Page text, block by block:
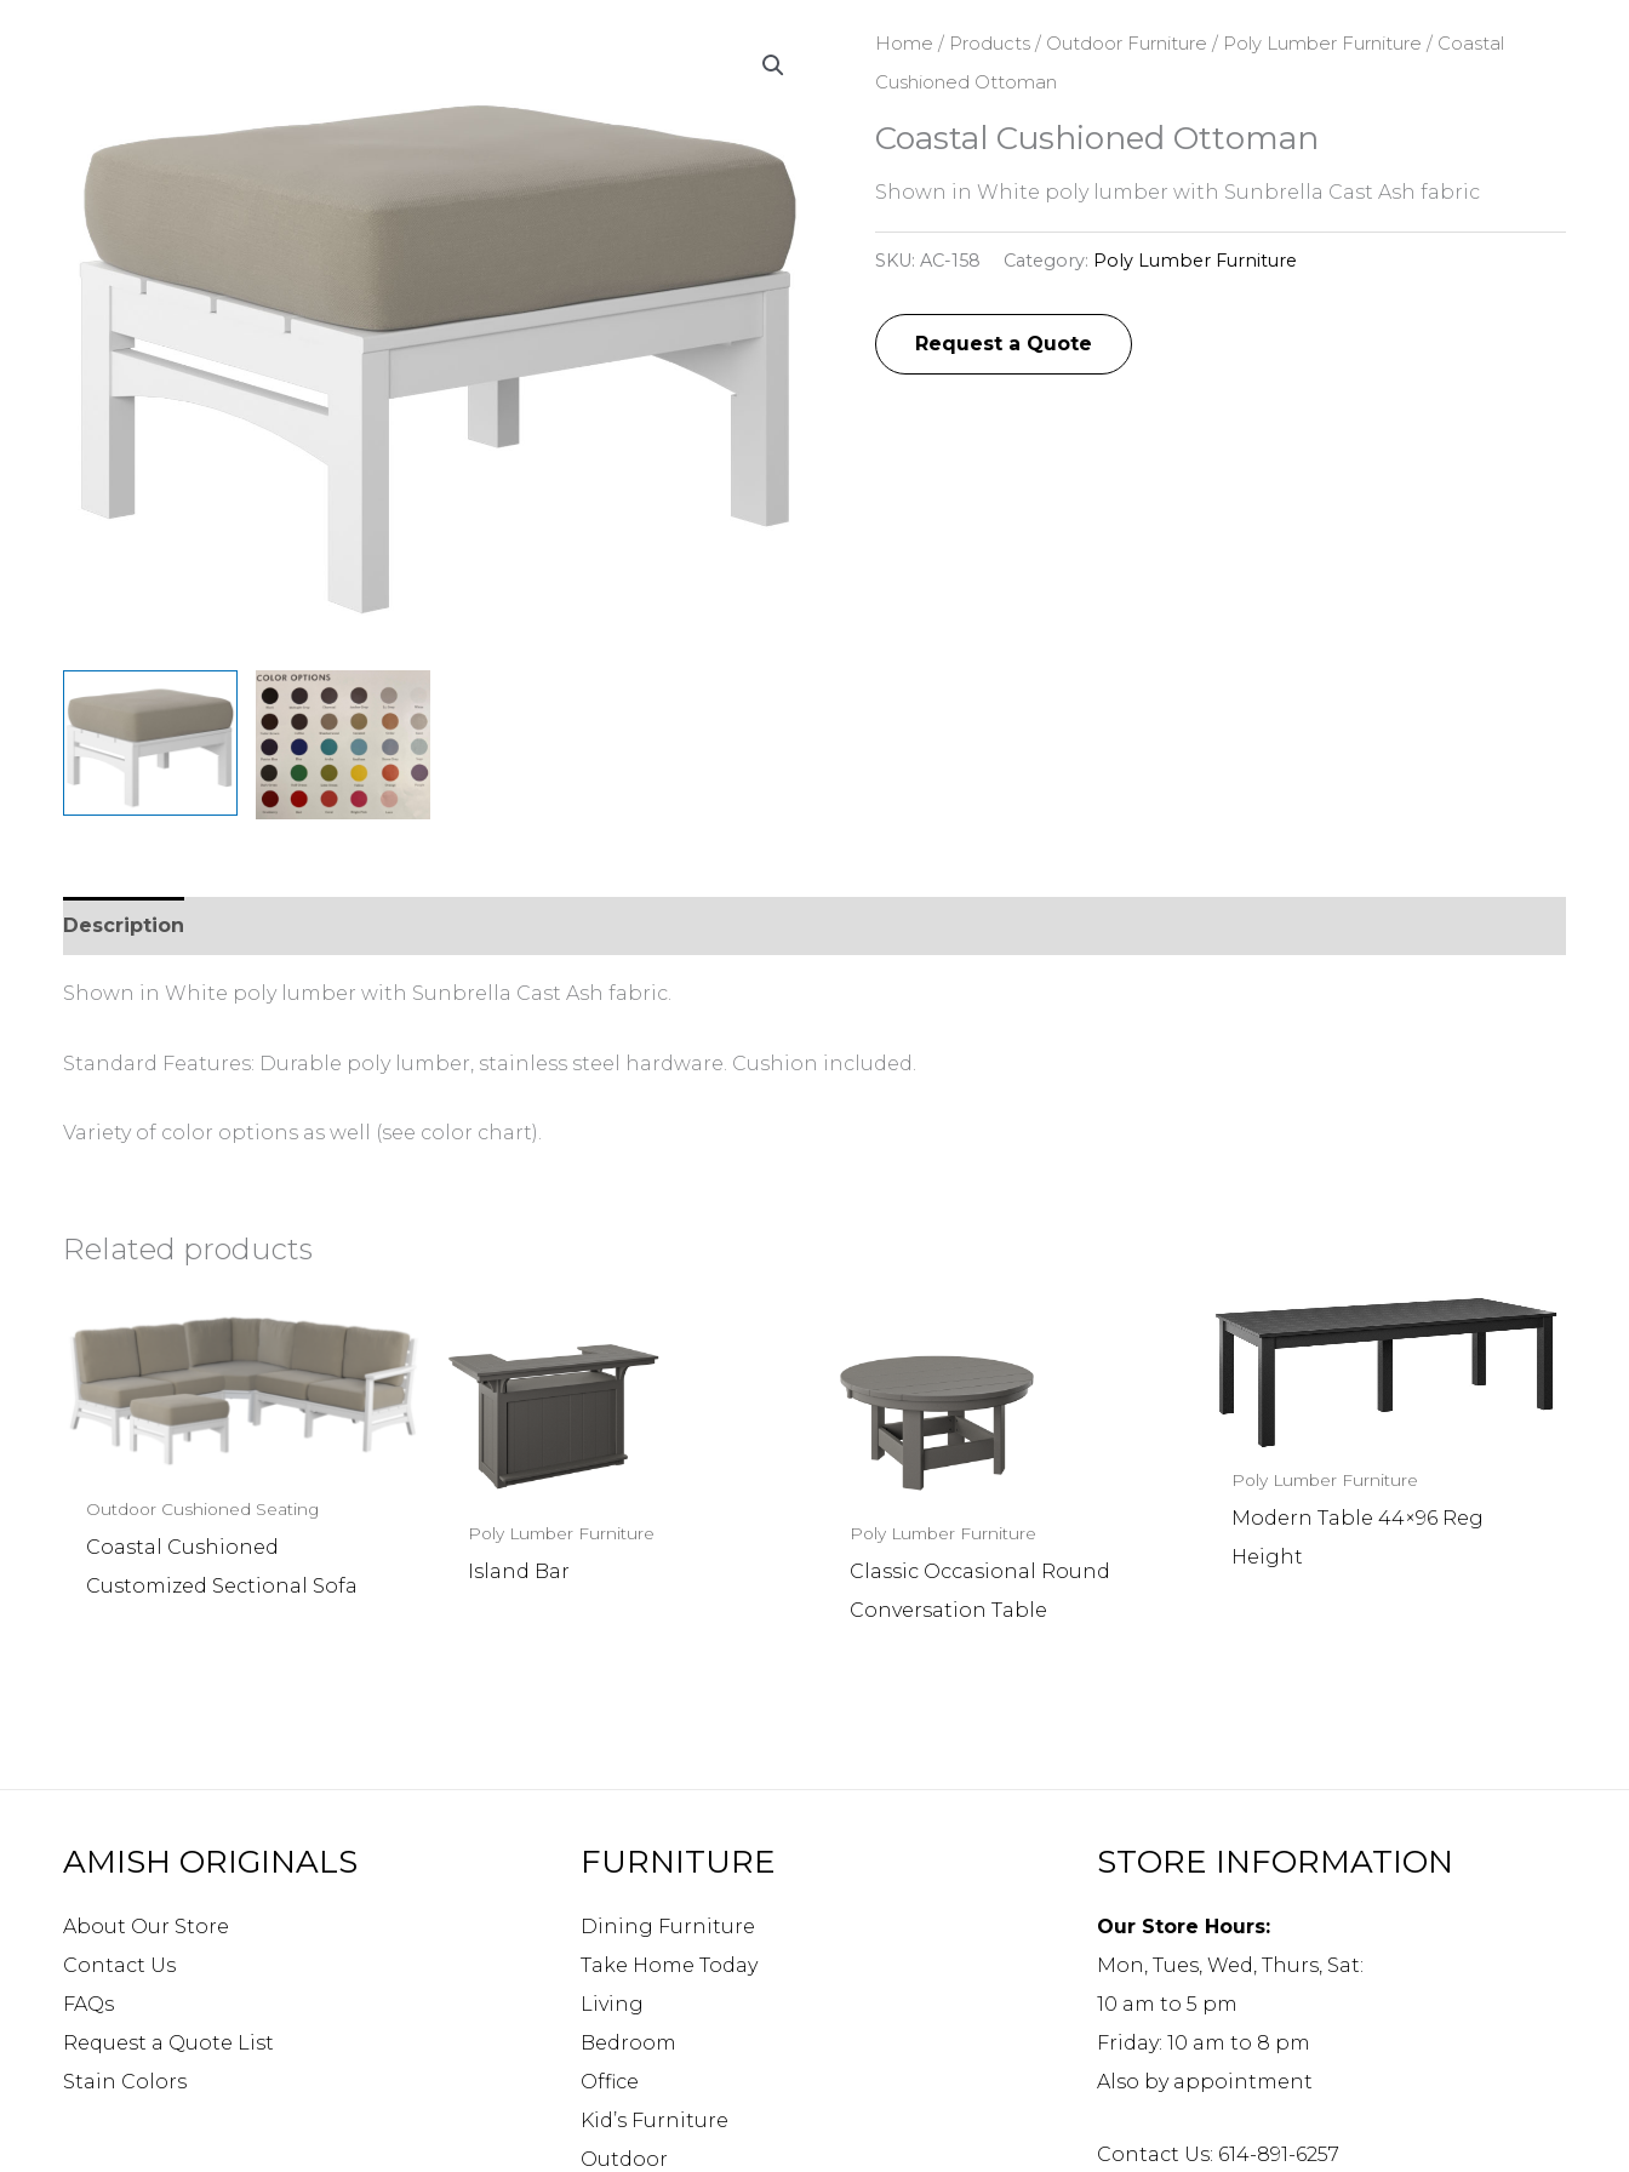
Home / Products/ Outdoor Furniture / Poly Lumber Furniture / Coastal
Cushioned Ottoman
Coastal Cushioned Ottoman
Shown in White poly lumber with Sunbrella Cast Ash fabric
SKU: AC-158 Category: Poly Lumber Furniture
Request a Quote
Description
Shown in White poly lumber with Sunbrella Cast Ash fabric.
Standard Features: Durable poly lumber, stainless steel hardware. Cushion included.
Variety of color options as well (see color chart).
Related products
Outdoor Cushioned Seating
Coastal Cushioned
Customized Sectional Sofa
Poly Lumber Furniture
Island Bar
Poly Lumber Furniture
Classic Occasional Round
Conversation Table
Poly Lumber Furniture
Modern Table 44×96 Reg
Height
AMISH ORIGINALS
About Our Store
Contact Us
FAQs
Request a Quote List
Stain Colors
FURNITURE
Dining Furniture
Take Home Today
Living
Bedroom
Office
Kid’s Furniture
Outdoor
STORE INFORMATION
Our Store Hours:
Mon, Tues, Wed, Thurs, Sat:
10 am to 5 pm
Friday: 10 am to 8 pm
Also by appointment
Contact Us: 614-891-6257